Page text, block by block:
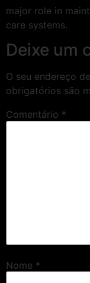
major role in
care systems.
Deixe um
O seu endereço
obrigatórios são
Comentário *
Nome *